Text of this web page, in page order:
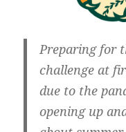
Preparing for
challenge at
due to the
opening up